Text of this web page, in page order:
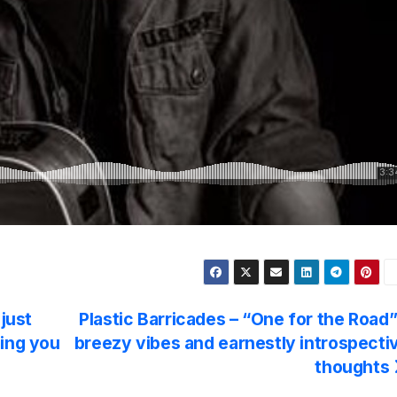
Plastic Barricades – “One for the
breezy vibes and earnestly
thoughts
just
you